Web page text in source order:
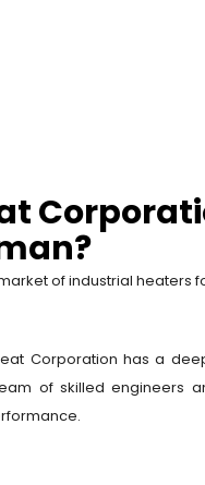
of industrial heaters
Corporation has a
of skilled engineers